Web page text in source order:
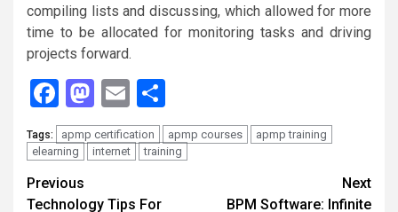
compiling lists and discussing, which allowed for more
time to be allocated for monitoring tasks and driving
projects forward.
Facebook
Mastodon
Email
Tags: apmp certification apmp courses
apmp training
elearning
internet training
Continue
Previous
Technology Tips For
Next
BPM Software: Infinite